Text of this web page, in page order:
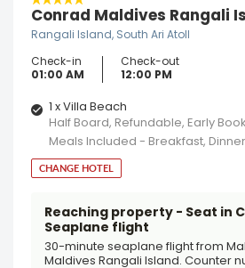
Conrad Maldives Rangali
Rangali Island, South Ari Atoll
Check-in
01:00 AM
Check-out
12:00 PM
1 x Villa Beach
Half Board, Refundable, Early
Meals Included - Breakfast, Dinner
CHANGE HOTEL
Reaching property - Seat in
Seaplane flight
30-minute seaplane flight from
Maldives Rangali Island. Counter